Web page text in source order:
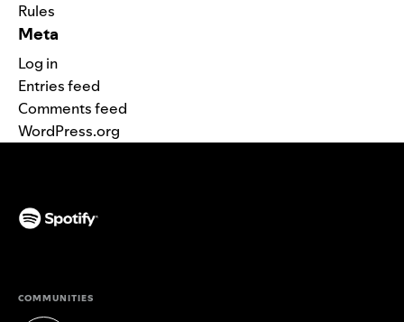
Rules
Meta
Log in
Entries feed
Comments feed
WordPress.org
COMMUNITIES